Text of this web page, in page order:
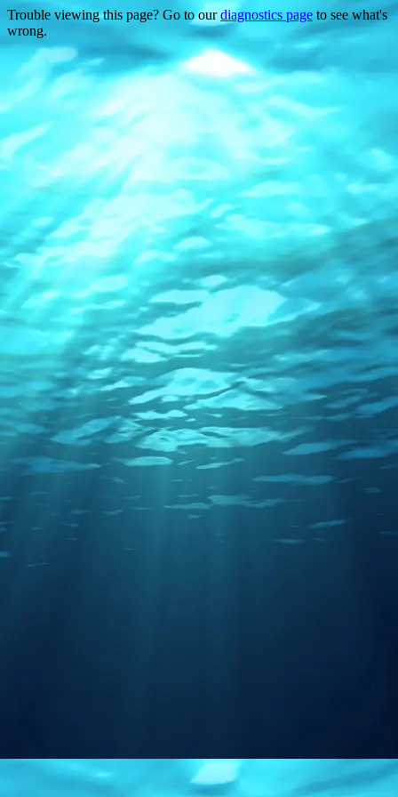
Trouble viewing this page? Go to ourdiagnostics page to see what's
wrong.